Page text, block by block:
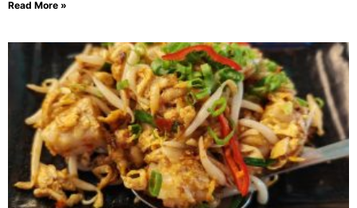
Read More »